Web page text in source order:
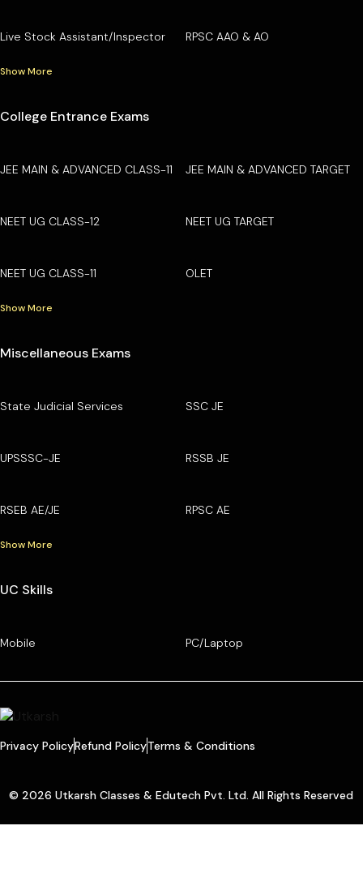
Live Stock Assistant/Inspector RPSC AAO & AO
Show More
College Entrance Exams
JEE MAIN & ADVANCED CLASS-11 JEE MAIN & ADVANCED TARGET
NEET UG CLASS-12 NEET UG TARGET
NEET UG CLASS-11 OLET
Show More
Miscellaneous Exams
State Judicial Services SSC JE
UPSSSC-JE RSSB JE
RSEB AE/JE RPSC AE
Show More
UC Skills
Mobile PC/Laptop
Privacy PolicyRefund PolicyTerms & Conditions
© 2026 Utkarsh Classes & Edutech Pvt. Ltd. All Rights Reserved